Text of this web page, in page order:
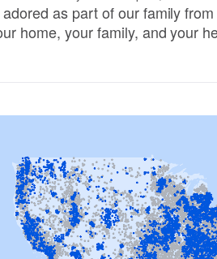
as part of our family
home, your family, and your